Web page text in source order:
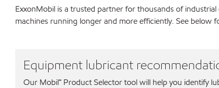
ExxonMobil is a trusted partner for thousands of
machines running longer and more efficiently. See
Equipment lubricant
Our Mobil℠ Product Selector tool will help you identify